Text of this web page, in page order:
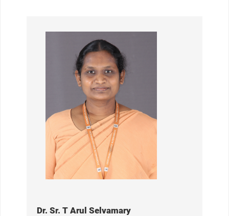
Dr. Sr. T Arul Selvamary